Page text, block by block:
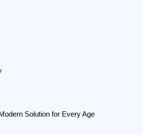
Solution for Every Age